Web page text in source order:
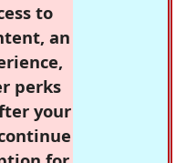
to
an
perks
your